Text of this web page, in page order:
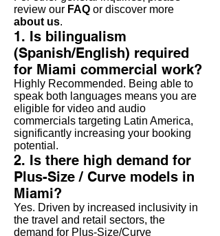
review our FAQ or discover more
about us.
1. Is bilingualism
(Spanish/English) required
for Miami commercial work?
Highly Recommended. Being able to
speak both languages means you are
eligible for video and audio
commercials targeting Latin America,
significantly increasing your booking
potential.
2. Is there high demand for
Plus-Size / Curve models in
Miami?
Yes. Driven by increased inclusivity in
the travel and retail sectors, the
demand for Plus-Size/Curve